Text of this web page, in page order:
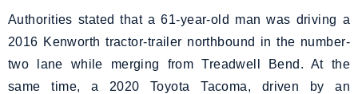
Authorities stated that a 61-year-old man was driving a
2016 Kenworth tractor-trailer northbound in the number-
two lane while merging from Treadwell Bend. At the
same time, a 2020 Toyota Tacoma, driven by an